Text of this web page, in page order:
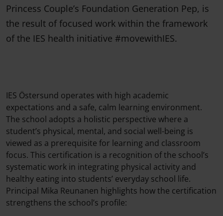
Princess Couple’s Foundation Generation Pep, is
the result of focused work within the framework
of the IES health initiative #movewithIES.
IES Östersund operates with high academic
expectations and a safe, calm learning environment.
The school adopts a holistic perspective where a
student’s physical, mental, and social well-being is
viewed as a prerequisite for learning and classroom
focus. This certification is a recognition of the school’s
systematic work in integrating physical activity and
healthy eating into students’ everyday school life.
Principal Mika Reunanen highlights how the certification
strengthens the school’s profile: